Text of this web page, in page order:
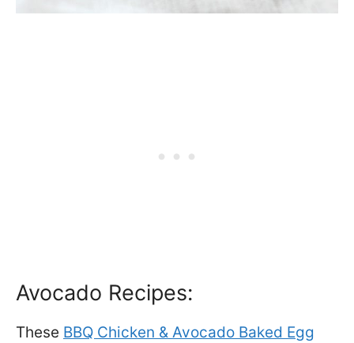
Avocado Recipes:
These BBQ Chicken & Avocado Baked Egg